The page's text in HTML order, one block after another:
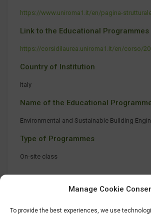
Manage Cookie
To provide the best experiences, we use
https://www.uniroma1.it/en/pagina-
Link to the Educational Programmes
https://corsidilaurea.uniroma1.it/en/corso/
Country of Institution
Italy
Name of the Educational
Environmental and Sustainable Building
Type of Programmes
On-site class